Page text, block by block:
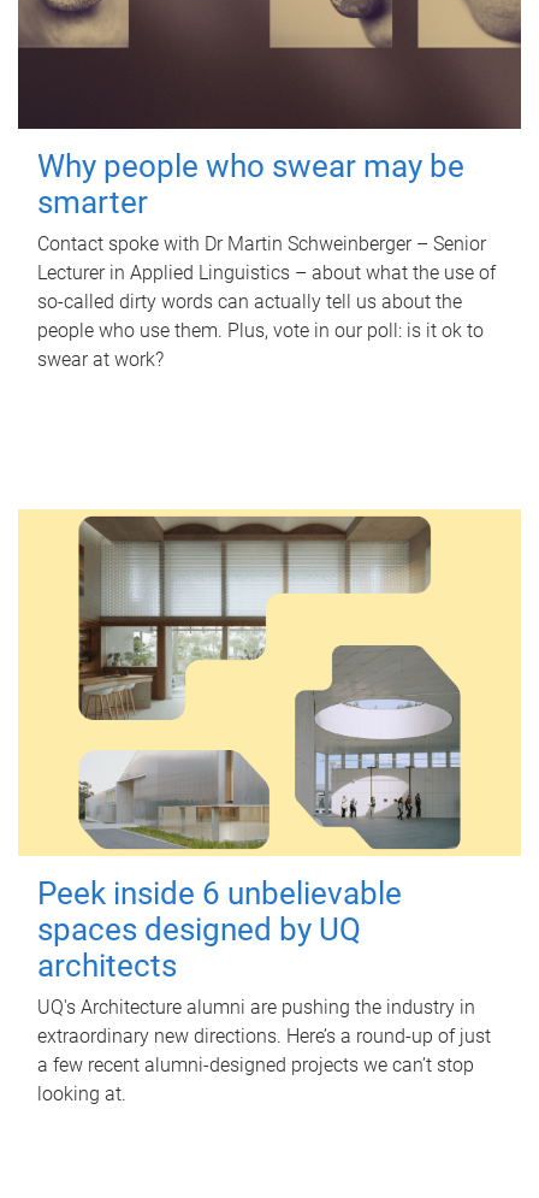
Why people who swear may be
smarter
Contact spoke with Dr Martin Schweinberger – Senior
Lecturer in Applied Linguistics – about what the use of
so-called dirty words can actually tell us about the
people who use them. Plus, vote in our poll: is it ok to
swear at work?
Peek inside 6 unbelievable
spaces designed by UQ
architects
UQ's Architecture alumni are pushing the industry in
extraordinary new directions. Here’s a round-up of just
a few recent alumni-designed projects we can’t stop
looking at.